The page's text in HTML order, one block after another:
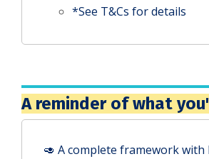
*See T&Cs for details
A reminder of what
🥑 A complete framework with